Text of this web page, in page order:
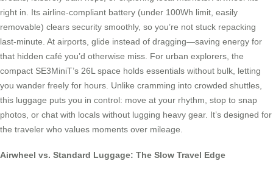
right in. Its airline-compliant battery (under 100Wh limit, easily
removable) clears security smoothly, so you’re not stuck repacking
last-minute. At airports, glide instead of dragging—saving energy for
that hidden café you’d otherwise miss. For urban explorers, the
compact SE3MiniT’s 26L space holds essentials without bulk, letting
you wander freely for hours. Unlike cramming into crowded shuttles,
this luggage puts you in control: move at your rhythm, stop to snap
photos, or chat with locals without lugging heavy gear. It’s designed for
the traveler who values moments over mileage.
Airwheel vs. Standard Luggage: The Slow Travel Edge